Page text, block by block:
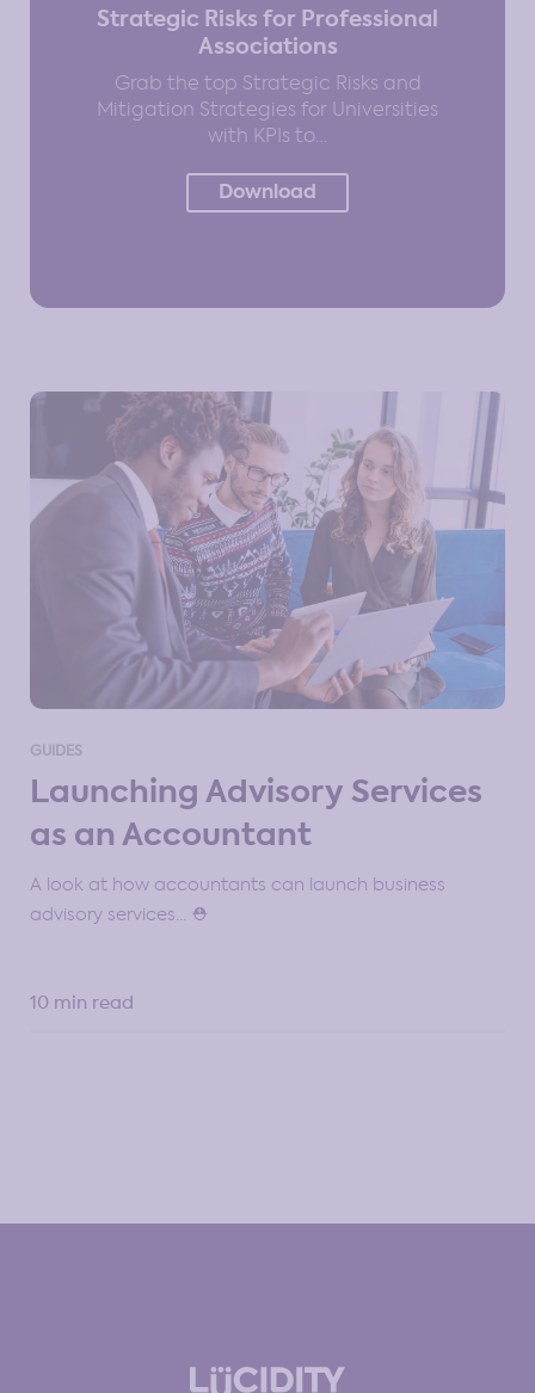
Strategic Risks for Professional
Associations
Grab the top Strategic Risks and
Mitigation Strategies for Universities
with KPIs to…
Download
GUIDES
Launching Advisory Services
as an Accountant
A look at how accountants can launch business
advisory services… ⛑️
10 min read